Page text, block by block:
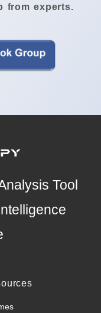
from experts.
Tool